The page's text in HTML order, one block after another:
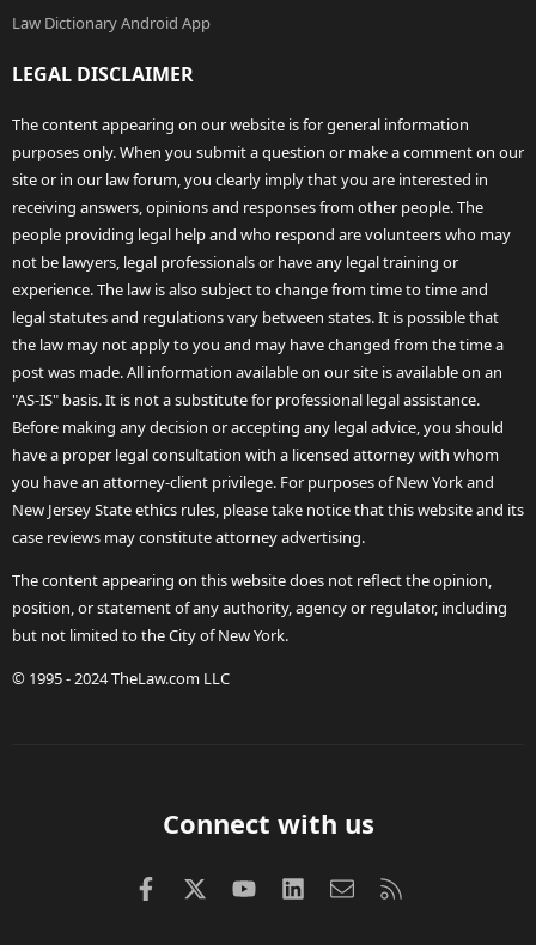
Law Dictionary Android App
LEGAL DISCLAIMER
The content appearing on our website is for general information
purposes only. When you submit a question or make a comment on our
site or in our law forum, you clearly imply that you are interested in
receiving answers, opinions and responses from other people. The
people providing legal help and who respond are volunteers who may
not be lawyers, legal professionals or have any legal training or
experience. The law is also subject to change from time to time and
legal statutes and regulations vary between states. It is possible that
the law may not apply to you and may have changed from the time a
post was made. All information available on our site is available on an
"AS-IS" basis. It is not a substitute for professional legal assistance.
Before making any decision or accepting any legal advice, you should
have a proper legal consultation with a licensed attorney with whom
you have an attorney-client privilege. For purposes of New York and
New Jersey State ethics rules, please take notice that this website and its
case reviews may constitute attorney advertising.
The content appearing on this website does not reflect the opinion,
position, or statement of any authority, agency or regulator, including
but not limited to the City of New York.
© 1995 - 2024 TheLaw.com LLC
Connect with us
FacebookX (Twitter)
youtubeLinkedInContact us